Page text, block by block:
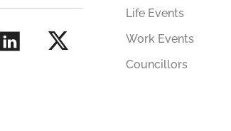
Life Events
Work Events
Councillors